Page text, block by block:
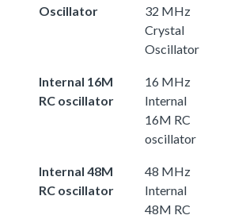
Oscillator
32 MHz
Crystal
Oscillator
Internal 16M
RC oscillator
16 MHz
Internal
16M RC
oscillator
Internal 48M
RC oscillator
48 MHz
Internal
48M RC